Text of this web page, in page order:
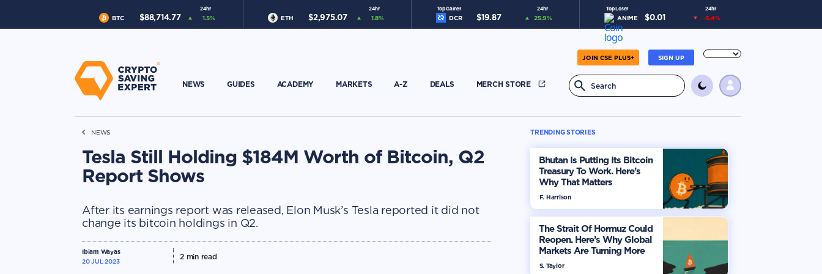
24hr
BTC $88,714.77 1.5%
24hr
ETH $2,975.07 1.8%
Top Gainer 24hr
DCR $19.87 25.9%
Top Loser 24hr
ANIME $0.01 -5.4%
SIGN UP
JOIN CSE PLUS+
NEWS GUIDES ACADEMY MARKETS A-Z DEALS MERCH STORE
NEWS
Tesla Still Holding $184M Worth of Bitcoin, Q2
Report Shows
After its earnings report was released, Elon Musk’s Tesla reported it did not
change its bitcoin holdings in Q2.
Ibiam Wayas
20 JUL 2023
2min read
TRENDING STORIES
Bhutan Is Putting Its Bitcoin
Treasury To Work. Here’s
Why That Matters
F. Harrison
The Strait Of Hormuz Could
Reopen. Here’s Why Global
Markets Are Turning More
Optimistic
S. Taylor